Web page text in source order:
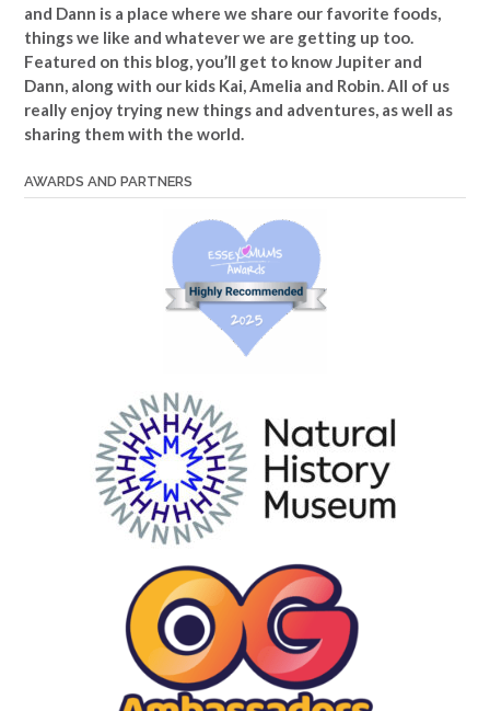
and Dann is a place where we share our favorite foods,
things we like and whatever we are getting up too.
Featured on this blog, you’ll get to know Jupiter and
Dann, along with our kids Kai, Amelia and Robin. All of us
really enjoy trying new things and adventures, as well as
sharing them with the world.
AWARDS AND PARTNERS